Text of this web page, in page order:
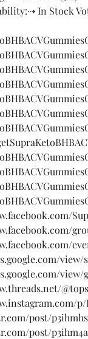
In Stock
view/
view/
p/
post/
post/